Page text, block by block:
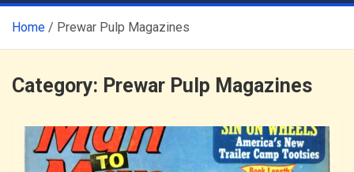
Home Prewar Pulp Magazines
Category: Prewar Pulp Magazines